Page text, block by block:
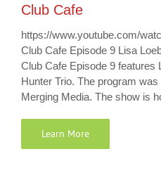
Club Cafe
https://www.youtube.com/
Club Cafe Episode 9 Lisa
Club Cafe Episode 9 features
Hunter Trio. The program
Merging Media. The show is
Learn More